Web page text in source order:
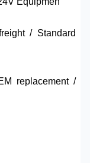
/ Standard
replacement /